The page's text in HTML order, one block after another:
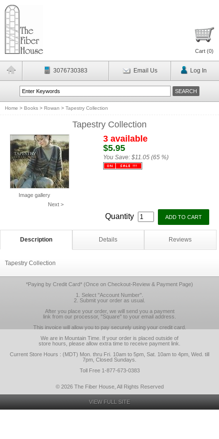
Cart (0)
3076730383 Email Us Log In
Home > Books > Rowan > Tapestry Collection
Tapestry Collection
Image gallery
Next >
3 available
$5.95
You Save: $11.05 (65 %)
Quantity
Description Details Reviews
Tapestry Collection
*Paying by Credit Card* (Once on Checkout-Review & Payment Page)
1. Select "Account Number".
2. Submit your order as usual.
After you place your order, we will send you a payment
link from our processor, "Square" to your email address.
This invoice will allow you to pay securely using your credit card.
We are in Mountain Time. If your order is placed outside of
store hours, please allow extra time to receive payment link.
Current Store Hours : (MDT) Mon. thru Fri. 10am to 5pm, Sat. 10am to 4pm, Wed. till
7pm, Closed Sundays.
Toll Free 1-877-673-0383
© 2026 The Fiber House, All Rights Reserved
VIEW FULL SITE